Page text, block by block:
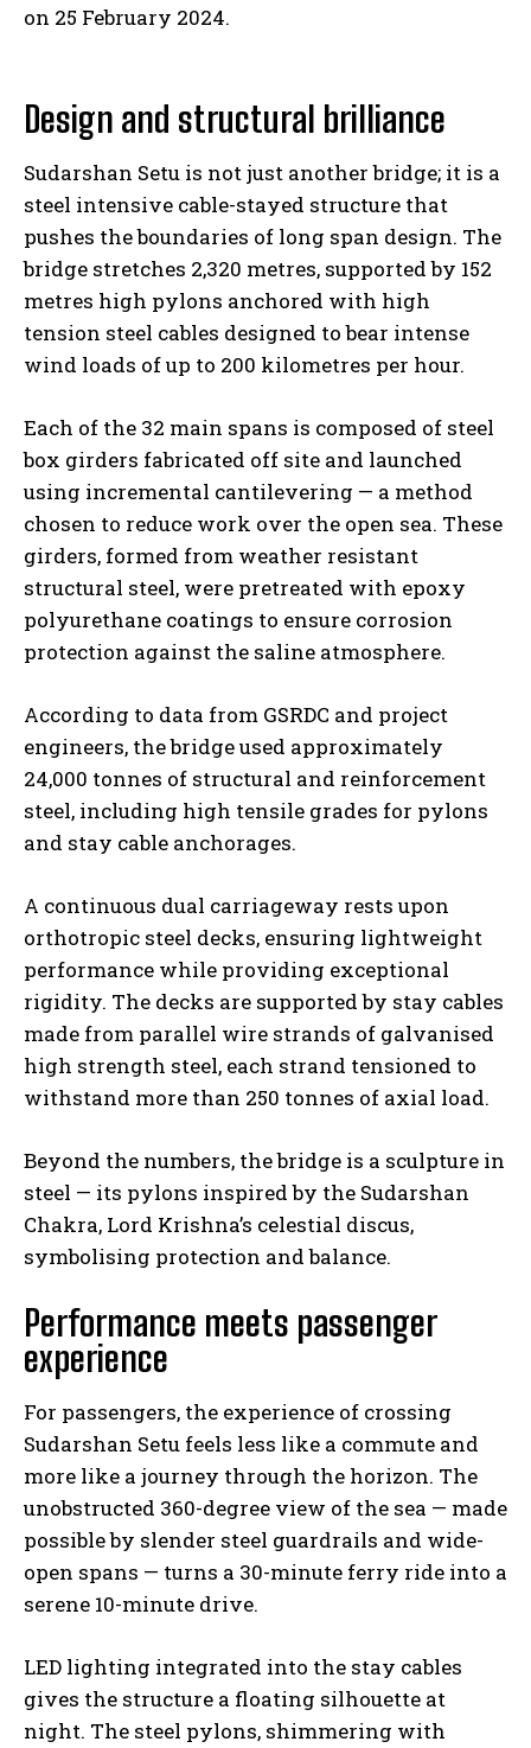
on 25 February 2024.
Design and structural brilliance
Sudarshan Setu is not just another bridge; it is a
steel intensive cable-stayed structure that
pushes the boundaries of long span design. The
bridge stretches 2,320 metres, supported by 152
metres high pylons anchored with high
tension steel cables designed to bear intense
wind loads of up to 200 kilometres per hour.
Each of the 32 main spans is composed of steel
box girders fabricated off site and launched
using incremental cantilevering — a method
chosen to reduce work over the open sea. These
girders, formed from weather resistant
structural steel, were pretreated with epoxy
polyurethane coatings to ensure corrosion
protection against the saline atmosphere.
According to data from GSRDC and project
engineers, the bridge used approximately
24,000 tonnes of structural and reinforcement
steel, including high tensile grades for pylons
and stay cable anchorages.
A continuous dual carriageway rests upon
orthotropic steel decks, ensuring lightweight
performance while providing exceptional
rigidity. The decks are supported by stay cables
made from parallel wire strands of galvanised
high strength steel, each strand tensioned to
withstand more than 250 tonnes of axial load.
Beyond the numbers, the bridge is a sculpture in
steel — its pylons inspired by the Sudarshan
Chakra, Lord Krishna’s celestial discus,
symbolising protection and balance.
Performance meets passenger
experience
For passengers, the experience of crossing
Sudarshan Setu feels less like a commute and
more like a journey through the horizon. The
unobstructed 360-degree view of the sea — made
possible by slender steel guardrails and wide-
open spans — turns a 30-minute ferry ride into a
serene 10-minute drive.
LED lighting integrated into the stay cables
gives the structure a floating silhouette at
night. The steel pylons, shimmering with